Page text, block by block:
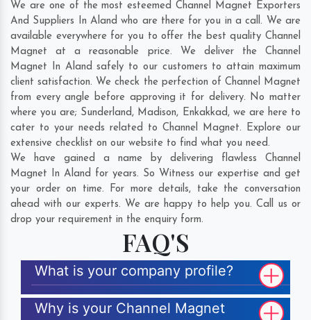
We are one of the most esteemed Channel Magnet Exporters
And Suppliers In Aland who are there for you in a call. We are
available everywhere for you to offer the best quality Channel
Magnet at a reasonable price. We deliver the Channel
Magnet In Aland safely to our customers to attain maximum
client satisfaction. We check the perfection of Channel Magnet
from every angle before approving it for delivery. No matter
where you are; Sunderland, Madison, Enkakkad, we are here to
cater to your needs related to Channel Magnet. Explore our
extensive checklist on our website to find what you need.
We have gained a name by delivering flawless Channel
Magnet In Aland for years. So Witness our expertise and get
your order on time. For more details, take the conversation
ahead with our experts. We are happy to help you. Call us or
drop your requirement in the enquiry form.
FAQ'S
What is your company profile?
Why is your Channel Magnet